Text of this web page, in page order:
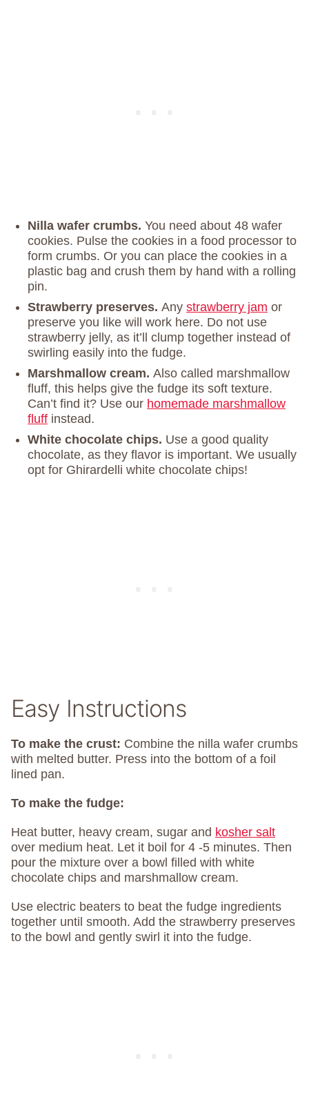
Nilla wafer crumbs. You need about 48 wafer
cookies. Pulse the cookies in a food processor to
form crumbs. Or you can place the cookies in a
plastic bag and crush them by hand with a rolling
pin.
Strawberry preserves. Any strawberry jam or
preserve you like will work here. Do not use
strawberry jelly, as it’ll clump together instead of
swirling easily into the fudge.
Marshmallow cream. Also called marshmallow
fluff, this helps give the fudge its soft texture.
Can’t find it? Use our homemade marshmallow
fluff instead.
White chocolate chips. Use a good quality
chocolate, as they flavor is important. We usually
opt for Ghirardelli white chocolate chips!
Easy Instructions
To make the crust: Combine the nilla wafer crumbs
with melted butter. Press into the bottom of a foil
lined pan.
To make the fudge:
Heat butter, heavy cream, sugar and kosher salt
over medium heat. Let it boil for 4 -5 minutes. Then
pour the mixture over a bowl filled with white
chocolate chips and marshmallow cream.
Use electric beaters to beat the fudge ingredients
together until smooth. Add the strawberry preserves
to the bowl and gently swirl it into the fudge.